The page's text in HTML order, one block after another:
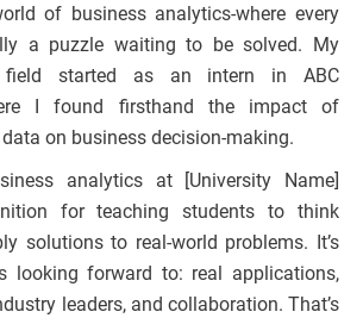
of business analytics-where every
a puzzle waiting to be solved. My
started as an intern in ABC
I found firsthand the impact of
on business decision-making.
analytics at [University Name]
for teaching students to think
solutions to real-world problems. It’s
looking forward to: real applications,
leaders, and collaboration. That’s